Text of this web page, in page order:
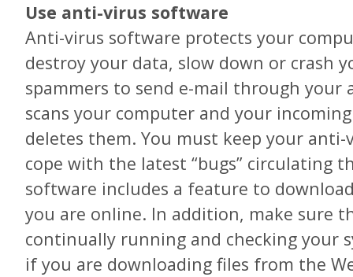
Use anti-virus software
Anti-virus software protects your
destroy your data, slow down or crash
spammers to send e-mail through
scans your computer and your
deletes them. You must keep your
cope with the latest “bugs” circulating
software includes a feature to
you are online. In addition, make sure
continually running and checking your
if you are downloading files from the